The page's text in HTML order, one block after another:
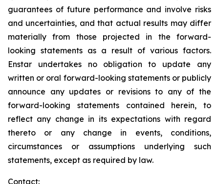
guarantees of future performance and involve risks
and uncertainties, and that actual results may differ
materially from those projected in the forward-
looking statements as a result of various factors.
Enstar undertakes no obligation to update any
written or oral forward-looking statements or publicly
announce any updates or revisions to any of the
forward-looking statements contained herein, to
reflect any change in its expectations with regard
thereto or any change in events, conditions,
circumstances or assumptions underlying such
statements, except as required by law.
Contact: